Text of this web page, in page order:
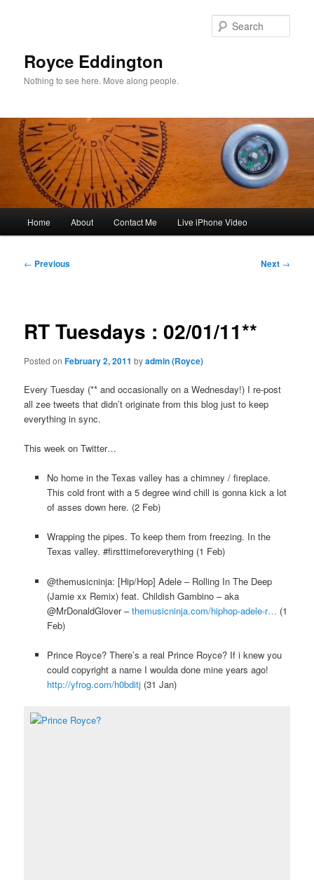
Royce Eddington
Nothing to see here. Move along people.
Home About Contact Me Live iPhone Video
Post
← Previous Next →
RT Tuesdays : 02/01/11**
Posted onFebruary 2, 2011 byadmin (Royce)
Every Tuesday (** and occasionally on a Wednesday!) I re-post
all zee tweets that didn’t originate from this blog just to keep
everything in sync.
This week on Twitter…
No home in the Texas valley has a chimney / fireplace.
This cold front with a 5 degree wind chill is gonna kick a lot
of asses down here. (2 Feb)
Wrapping the pipes. To keep them from freezing. In the
Texas valley. #firsttimeforeverything (1 Feb)
@themusicninja: [Hip/Hop] Adele – Rolling In The Deep
(Jamie xx Remix) feat. Childish Gambino – aka
@MrDonaldGlover –themusicninja.com/hiphop-adele-r… (1
Feb)
Prince Royce? There’s a real Prince Royce? If i knew you
could copyright a name I woulda done mine years ago!
http://yfrog.com/h0bditj(31 Jan)